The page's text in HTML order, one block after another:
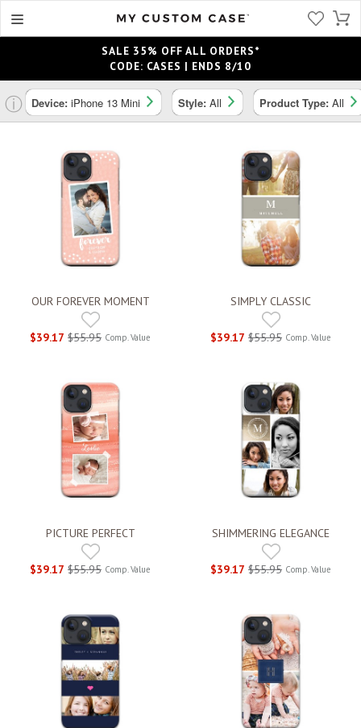
SALE 35% OFF ALL ORDERS*
CODE: CASES | ENDS 8/10
ⓘ Device: iPhone 13 Mini Style: All Product Type: All
OUR FOREVER MOMENT
$39.17 $55.95 Comp. Value
SIMPLY CLASSIC
$39.17 $55.95 Comp. Value
PICTURE PERFECT
$39.17 $55.95 Comp. Value
SHIMMERING ELEGANCE
$39.17 $55.95 Comp. Value